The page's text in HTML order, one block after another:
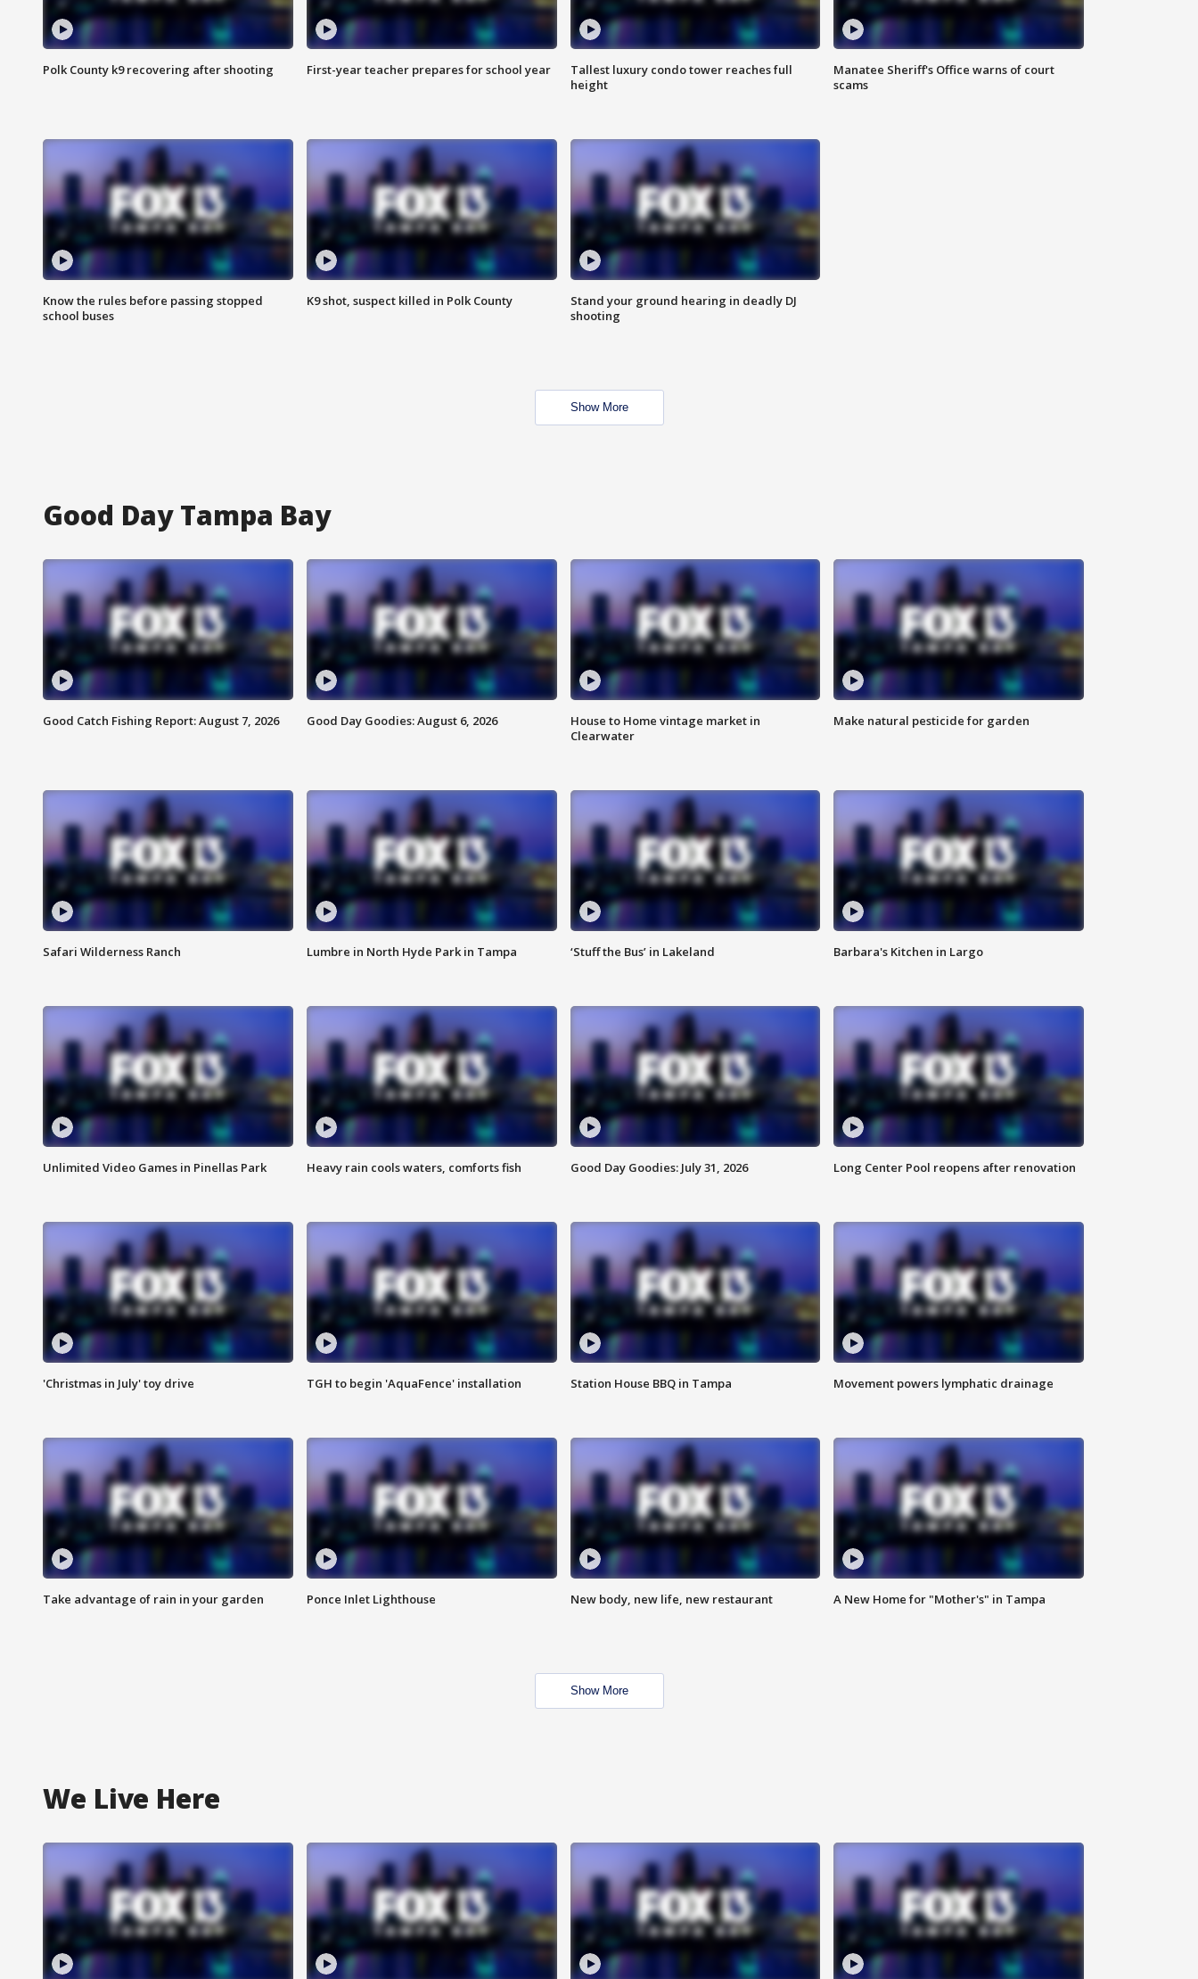
Polk County k9 recovering after shooting First-year teacher prepares for school year
Tallest luxury condo tower reaches full
height
Manatee Sheriff's Office warns of court
scams
Know the rules before passing stopped
school buses
K9 shot, suspect killed in Polk County
Stand your ground hearing in deadly DJ
shooting
Show More
Good Day Tampa Bay
Good Catch Fishing Report: August 7, 2026 Good Day Goodies: August 6, 2026
House to Home vintage market in
Clearwater
Make natural pesticide for garden
Safari Wilderness Ranch Lumbre in North Hyde Park in Tampa ‘Stuff the Bus’ in Lakeland Barbara's Kitchen in Largo
Unlimited Video Games in Pinellas Park Heavy rain cools waters, comforts fish Good Day Goodies: July 31, 2026 Long Center Pool reopens after renovation
'Christmas in July' toy drive TGH to begin 'AquaFence' installation Station House BBQ in Tampa Movement powers lymphatic drainage
Take advantage of rain in your garden Ponce Inlet Lighthouse New body, new life, new restaurant A New Home for "Mother's" in Tampa
Show More
We Live Here